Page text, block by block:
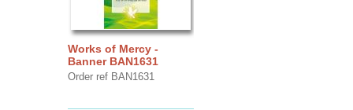
Works of Mercy -
Banner BAN1631
Order ref BAN1631